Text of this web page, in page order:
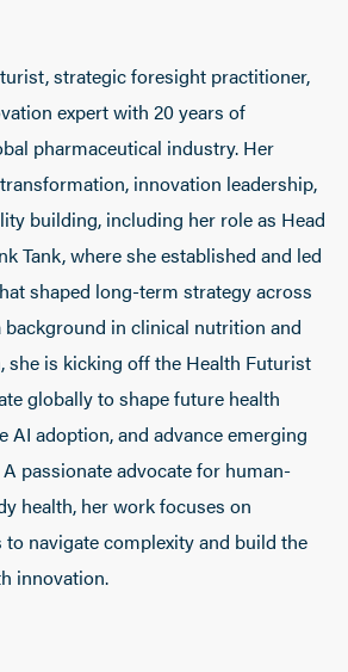
strategic foresight practitioner,
expert with 20 years of
pharmaceutical industry. Her
innovation leadership,
building, including her role as Head
Tank, where she established and led
shaped long-term strategy across
background in clinical nutrition and
she is kicking off the Health Futurist
globally to shape future health
AI adoption, and advance emerging
passionate advocate for human-
health, her work focuses on
navigate complexity and build the
innovation.